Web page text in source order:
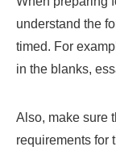
understand the
timed. For
in the blanks,
Also, make sure
requirements for